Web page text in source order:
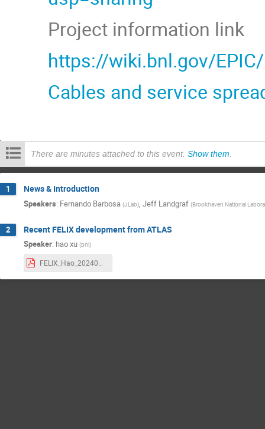
Project information link
https://wiki.bnl.gov/
Cables and service
There are minutes attached to this event. Show them.
1 News & Introduction
Speakers: Fernando Barbosa (JLab), Jeff Landgraf (Brookhaven National
2 Recent FELIX development from ATLAS
Speaker: hao xu (bnl)